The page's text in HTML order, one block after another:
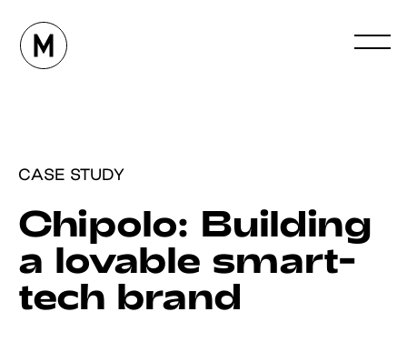
CASE STUDY
Chipolo: Building
a lovable smart-
tech brand